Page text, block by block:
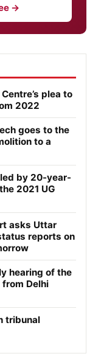
→
plea to
2022
goes to the
to a
by 20-year-
2021 UG
asks Uttar
reports on
hearing of the
Delhi
tribunal